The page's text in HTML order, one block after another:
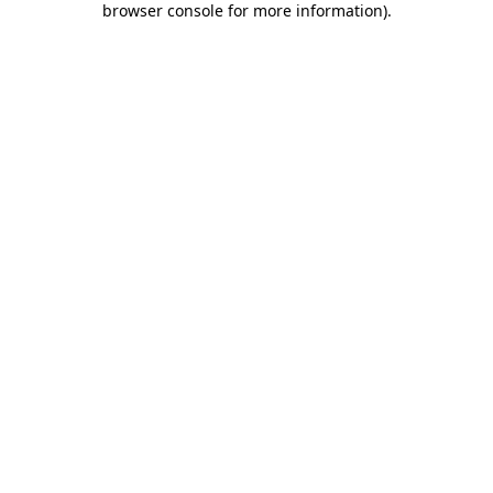
browser console for more information).